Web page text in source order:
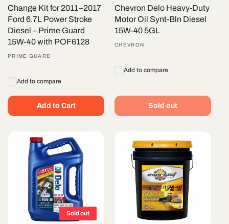
Change Kit for 2011–2017
Ford 6.7L Power Stroke
Diesel – Prime Guard
15W-40 with POF6128
Vendor:
PRIME GUARD
Add to compare
Add to Cart
Chevron Delo Heavy-Duty
Motor Oil Synt-Bln Diesel
15W-40 5GL
Vendor:
CHEVRON
Add to compare
Sold out
Sold out